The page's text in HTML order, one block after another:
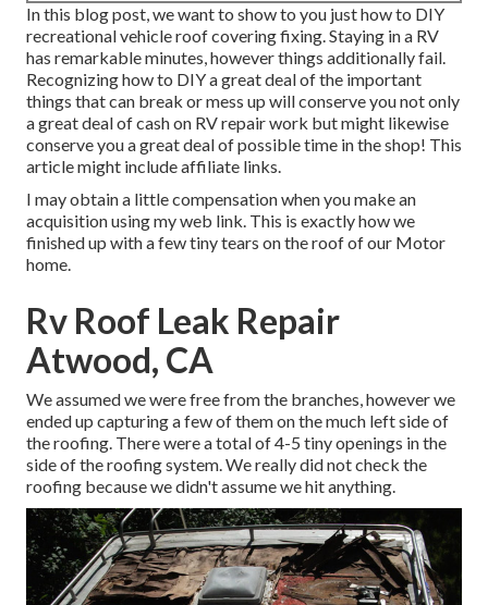
In this blog post, we want to show to you just how to DIY
recreational vehicle roof covering fixing. Staying in a RV
has remarkable minutes, however things additionally fail.
Recognizing how to DIY a great deal of the important
things that can break or mess up will conserve you not only
a great deal of cash on RV repair work but might likewise
conserve you a great deal of possible time in the shop! This
article might include affiliate links.
I may obtain a little compensation when you make an
acquisition using my web link. This is exactly how we
finished up with a few tiny tears on the roof of our Motor
home.
Rv Roof Leak Repair
Atwood, CA
We assumed we were free from the branches, however we
ended up capturing a few of them on the much left side of
the roofing. There were a total of 4-5 tiny openings in the
side of the roofing system. We really did not check the
roofing because we didn't assume we hit anything.